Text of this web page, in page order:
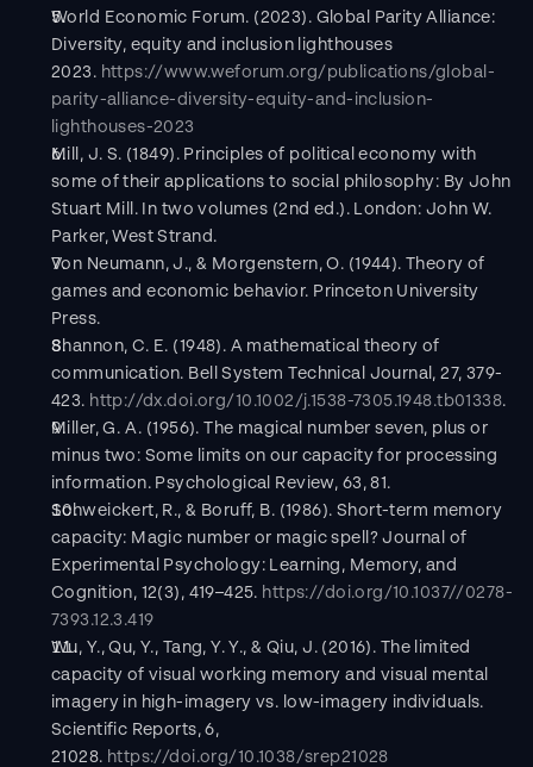
World Economic Forum. (2023). Global Parity Alliance:
Diversity, equity and inclusion lighthouses
2023. https://www.weforum.org/publications/global-
parity-alliance-diversity-equity-and-inclusion-
lighthouses-2023
Mill, J. S. (1849). Principles of political economy with
some of their applications to social philosophy: By John
Stuart Mill. In two volumes (2nd ed.). London: John W.
Parker, West Strand.
Von Neumann, J., & Morgenstern, O. (1944). Theory of
games and economic behavior. Princeton University
Press.
Shannon, C. E. (1948). A mathematical theory of
communication. Bell System Technical Journal, 27, 379-
423. http://dx.doi.org/10.1002/j.1538-7305.1948.tb01338.
Miller, G. A. (1956). The magical number seven, plus or
minus two: Some limits on our capacity for processing
information. Psychological Review, 63, 81.
Schweickert, R., & Boruff, B. (1986). Short-term memory
capacity: Magic number or magic spell? Journal of
Experimental Psychology: Learning, Memory, and
Cognition, 12(3), 419–425. https://doi.org/10.1037//0278-
7393.12.3.419
Wu, Y., Qu, Y., Tang, Y. Y., & Qiu, J. (2016). The limited
capacity of visual working memory and visual mental
imagery in high-imagery vs. low-imagery individuals.
Scientific Reports, 6,
21028. https://doi.org/10.1038/srep21028